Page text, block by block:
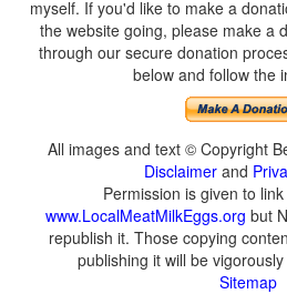
myself. If you'd like to make a
the website going, please make a
through our secure donation
below and follow the
All images and text © Copyright
Disclaimer and
Permission is given to
www.LocalMeatMilkEggs.org but
republish it. Those copying
publishing it will be
Sitemap